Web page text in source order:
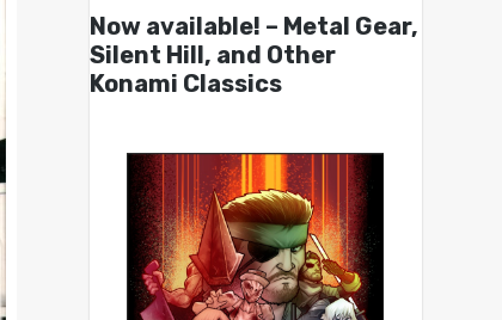
Now available! – Metal Gear,
Silent Hill, and Other
Konami Classics